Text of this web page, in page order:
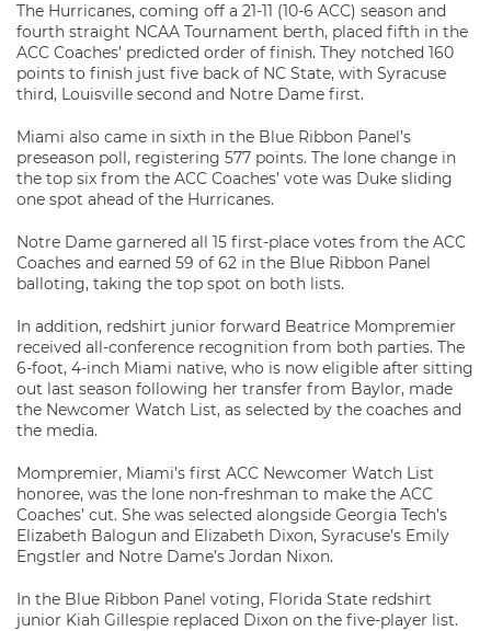
The Hurricanes, coming off a 21-11 (10-6 ACC) season and
fourth straight NCAA Tournament berth, placed fifth in the
ACC Coaches’ predicted order of finish. They notched 160
points to finish just five back of NC State, with Syracuse
third, Louisville second and Notre Dame first.
Miami also came in sixth in the Blue Ribbon Panel’s
preseason poll, registering 577 points. The lone change in
the top six from the ACC Coaches’ vote was Duke sliding
one spot ahead of the Hurricanes.
Notre Dame garnered all 15 first-place votes from the ACC
Coaches and earned 59 of 62 in the Blue Ribbon Panel
balloting, taking the top spot on both lists.
In addition, redshirt junior forward Beatrice Mompremier
received all-conference recognition from both parties. The
6-foot, 4-inch Miami native, who is now eligible after sitting
out last season following her transfer from Baylor, made
the Newcomer Watch List, as selected by the coaches and
the media.
Mompremier, Miami’s first ACC Newcomer Watch List
honoree, was the lone non-freshman to make the ACC
Coaches’ cut. She was selected alongside Georgia Tech’s
Elizabeth Balogun and Elizabeth Dixon, Syracuse’s Emily
Engstler and Notre Dame’s Jordan Nixon.
In the Blue Ribbon Panel voting, Florida State redshirt
junior Kiah Gillespie replaced Dixon on the five-player list.